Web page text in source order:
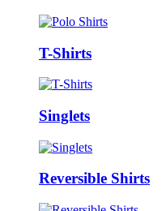
T-Shirts
Singlets
Reversible Shirts